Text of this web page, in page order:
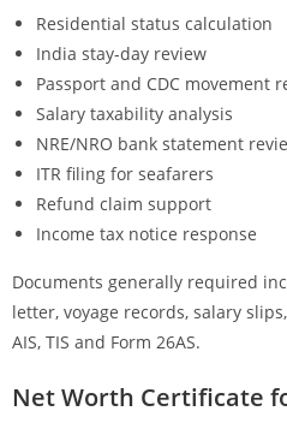
Residential status calculation
India stay-day review
Passport and CDC movement
Salary taxability analysis
NRE/NRO bank statement
ITR filing for seafarers
Refund claim support
Income tax notice response
Documents generally required
letter, voyage records, salary
AIS, TIS and Form 26AS.
Net Worth Certificate